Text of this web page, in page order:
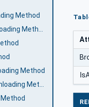
Method
Method